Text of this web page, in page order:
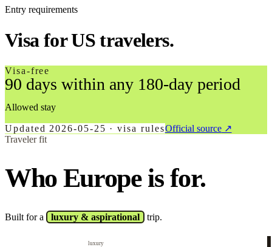
Entry requirements
Visa for US travelers.
Visa-free
90 days within any 180-day period
Allowed stay
Updated 2026-05-25 ·visa rulesOfficial source↗
Traveler fit
Who Europe is for.
Built for a luxury & aspirational trip.
luxury